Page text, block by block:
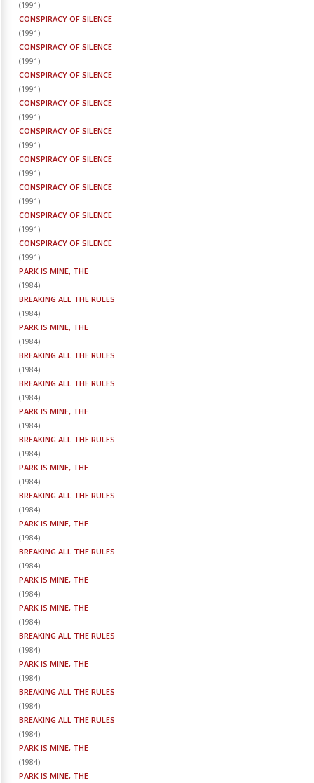
(1991)
CONSPIRACY OF SILENCE
(1991)
CONSPIRACY OF SILENCE
(1991)
CONSPIRACY OF SILENCE
(1991)
CONSPIRACY OF SILENCE
(1991)
CONSPIRACY OF SILENCE
(1991)
CONSPIRACY OF SILENCE
(1991)
CONSPIRACY OF SILENCE
(1991)
CONSPIRACY OF SILENCE
(1991)
CONSPIRACY OF SILENCE
(1991)
PARK IS MINE, THE
(1984)
BREAKING ALL THE RULES
(1984)
PARK IS MINE, THE
(1984)
BREAKING ALL THE RULES
(1984)
BREAKING ALL THE RULES
(1984)
PARK IS MINE, THE
(1984)
BREAKING ALL THE RULES
(1984)
PARK IS MINE, THE
(1984)
BREAKING ALL THE RULES
(1984)
PARK IS MINE, THE
(1984)
BREAKING ALL THE RULES
(1984)
PARK IS MINE, THE
(1984)
PARK IS MINE, THE
(1984)
BREAKING ALL THE RULES
(1984)
PARK IS MINE, THE
(1984)
BREAKING ALL THE RULES
(1984)
BREAKING ALL THE RULES
(1984)
PARK IS MINE, THE
(1984)
PARK IS MINE, THE